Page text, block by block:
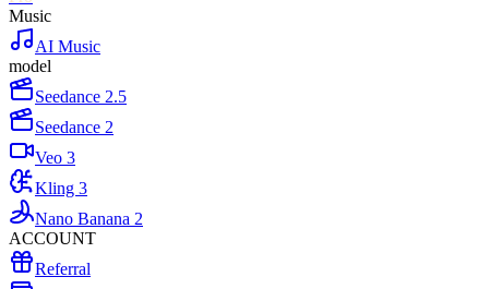
Music
AI Music
model
Seedance 2.5
Seedance 2
Veo 3
Kling 3
Nano Banana 2
ACCOUNT
Referral